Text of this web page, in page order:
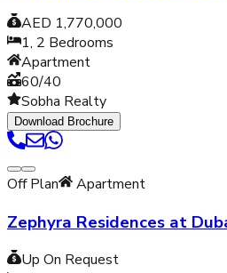
AED 1,770,000
1, 2 Bedrooms
Apartment
60/40
Sobha Realty
Download Brochure
Off Plan Apartment
Zephyra Residences at
Up On Request